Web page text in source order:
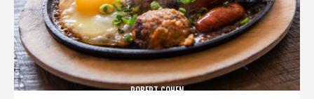
ROBERT COHEN